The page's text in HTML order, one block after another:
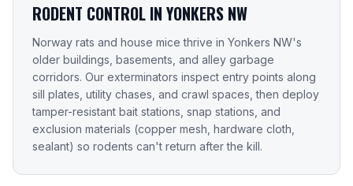
RODENT CONTROL IN YONKERS NW
Norway rats and house mice thrive in Yonkers NW's
older buildings, basements, and alley garbage
corridors. Our exterminators inspect entry points along
sill plates, utility chases, and crawl spaces, then deploy
tamper-resistant bait stations, snap stations, and
exclusion materials (copper mesh, hardware cloth,
sealant) so rodents can't return after the kill.